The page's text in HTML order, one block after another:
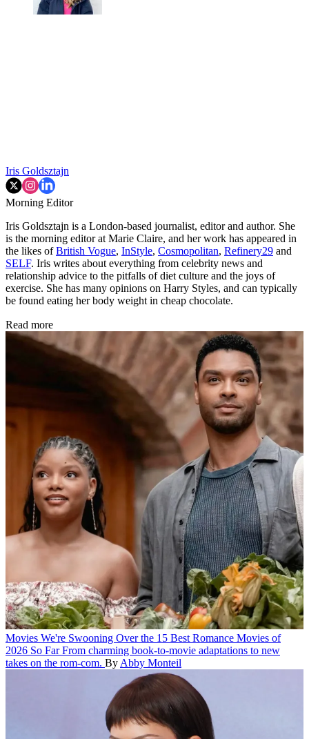
Iris Goldsztajn
Morning Editor
Iris Goldsztajn is a London-based journalist, editor and author. She
is the morning editor at Marie Claire, and her work has appeared in
the likes ofBritish Vogue, InStyle, Cosmopolitan, Refinery29 and
SELF. Iris writes about everything from celebrity news and
relationship advice to the pitfalls of diet culture and the joys of
exercise. She has many opinions on Harry Styles, and can typically
be found eating her body weight in cheap chocolate.
Read more
Movies We're Swooning Over the 15 Best Romance Movies of
2026 So Far From charming book-to-movie adaptations to new
takes on the rom-com. By Abby Monteil